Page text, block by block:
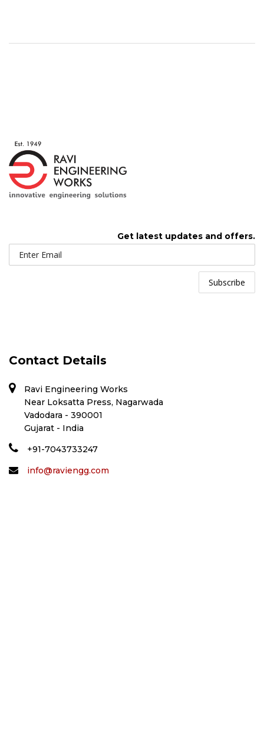
Get latest updates and offers.
Contact Details
Ravi Engineering Works
Near Loksatta Press, Nagarwada
Vadodara - 390001
Gujarat - India
+91-7043733247
info@raviengg.com